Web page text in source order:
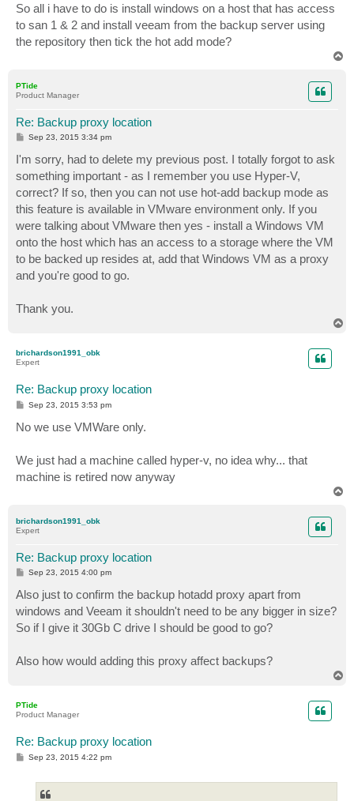
t
So all i have to do is install windows on a host that has access
to san 1 & 2 and install veeam from the backup server using
the repository then tick the hot add mode?
PTide
Product Manager
Re: Backup proxy location
P
t
Sep 23, 2015 3:34 pm
I'm sorry, had to delete my previous post. I totally forgot to ask
something important - as I remember you use Hyper-V,
correct? If so, then you can not use hot-add backup mode as
this feature is available in VMware environment only. If you
were talking about VMware then yes - install a Windows VM
onto the host which has an access to a storage where the VM
to be backed up resides at, add that Windows VM as a proxy
and you're good to go.
Thank you.
brichardson1991_obk
Expert
Re: Backup proxy location
P
t
Sep 23, 2015 3:53 pm
No we use VMWare only.
We just had a machine called hyper-v, no idea why... that
machine is retired now anyway
brichardson1991_obk
Expert
Re: Backup proxy location
P
s
t
Sep 23, 2015 4:00 pm
Also just to confirm the backup hotadd proxy apart from
windows and Veeam it shouldn't need to be any bigger in size?
So if I give it 30Gb C drive I should be good to go?
Also how would adding this proxy affect backups?
PTide
Product Manager
Re: Backup proxy location
PSep 23, 2015 4:22 pm